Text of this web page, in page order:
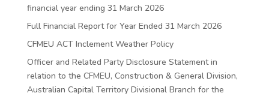
financial year ending 31 March 2026
Full Financial Report for Year Ended 31 March 2026
CFMEU ACT Inclement Weather Policy
Officer and Related Party Disclosure Statement in
relation to the CFMEU, Construction & General Division,
Australian Capital Territory Divisional Branch for the